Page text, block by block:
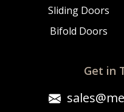
Sliding Doors
Bifold Doors
Get in